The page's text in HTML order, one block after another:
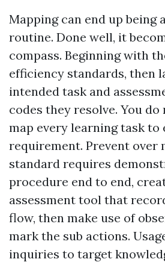
Mapping can end up being
routine. Done well, it
compass. Beginning with
efficiency standards, then
intended task and
codes they resolve. You
map every learning task to
requirement. Prevent over
standard requires
procedure end to end,
assessment tool that
flow, then make use of
mark the sub actions.
inquiries to target